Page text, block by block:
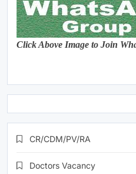
Click Above Image to Join
CR/CDM/PV/RA
Doctors Vacancy